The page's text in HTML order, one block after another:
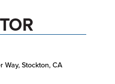
Way, Stockton, CA